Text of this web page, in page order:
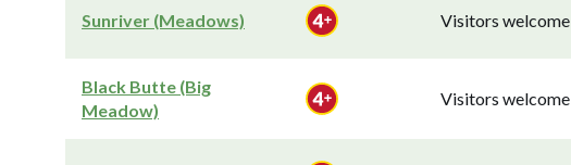
Sunriver (Meadows) Visitors welcome
Black Butte (Big
Meadow)
Visitors welcome